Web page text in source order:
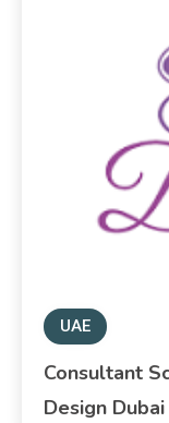
UAE
Consultant
Design Dubai